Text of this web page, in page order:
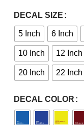
DECAL SIZE
5 Inch 6 Inch
10 Inch 12 Inch
20 Inch 22 Inch
DECAL COLOR